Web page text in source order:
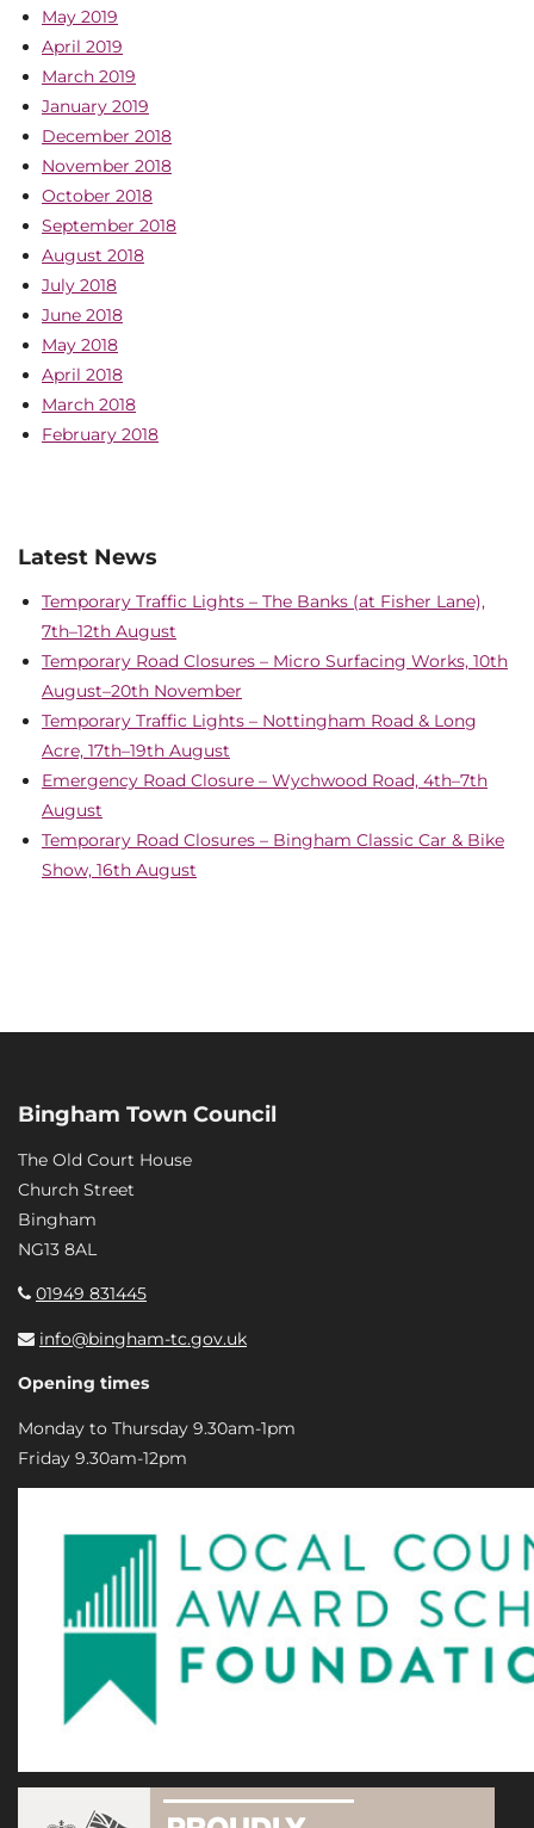
May 2019
April 2019
March 2019
January 2019
December 2018
November 2018
October 2018
September 2018
August 2018
July 2018
June 2018
May 2018
April 2018
March 2018
February 2018
Latest News
Temporary Traffic Lights – The Banks (at Fisher Lane),
7th–12th August
Temporary Road Closures – Micro Surfacing Works, 10th
August–20th November
Temporary Traffic Lights – Nottingham Road & Long
Acre, 17th–19th August
Emergency Road Closure – Wychwood Road, 4th–7th
August
Temporary Road Closures – Bingham Classic Car & Bike
Show, 16th August
Bingham Town Council
The Old Court House
Church Street
Bingham
NG13 8AL
01949 831445
info@bingham-tc.gov.uk
Opening times
Monday to Thursday 9.30am-1pm
Friday 9.30am-12pm